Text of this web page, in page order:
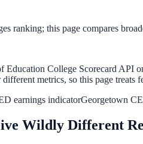
ranking; this page compares
Education College Scorecard API
metrics, so this page treats
earnings indicatorGeorgetown
Wildly Different